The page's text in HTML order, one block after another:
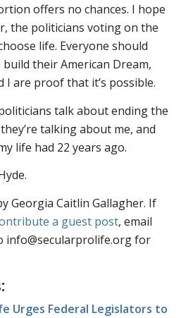
offers no chances. I hope
the politicians voting on the
life. Everyone should
their American Dream,
I are proof that it’s possible.
talk about ending the
talking about me, and
life had 22 years ago.
Georgia Caitlin Gallagher. If
a guest post, email
info@secularprolife.org for
Urges Federal Legislators to